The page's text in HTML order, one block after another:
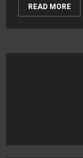
READ MORE